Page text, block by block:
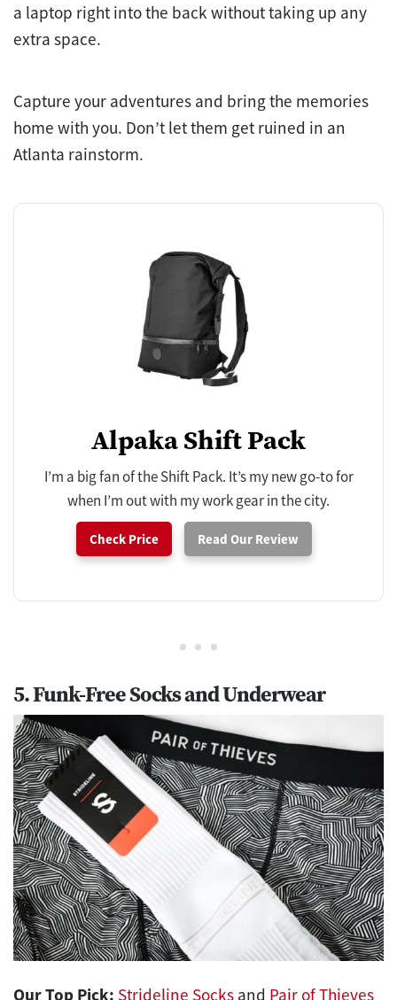
a laptop right into the back without taking up any
extra space.
Capture your adventures and bring the memories
home with you. Don’t let them get ruined in an
Atlanta rainstorm.
Alpaka Shift Pack
I’m a big fan of the Shift Pack. It’s my new go-to for
when I’m out with my work gear in the city.
Check Price Read Our Review
5. Funk-Free Socks and Underwear
Our Top Pick: Strideline Socks and Pair of Thieves